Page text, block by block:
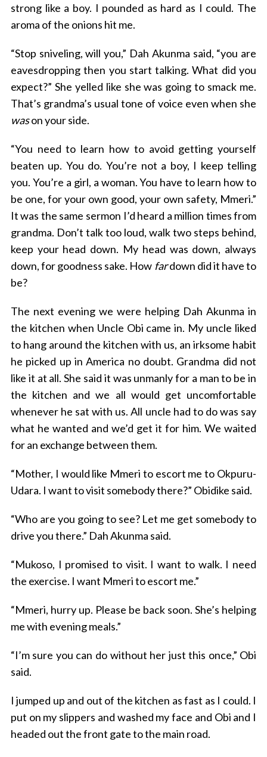
strong like a boy. I pounded as hard as I could. The
aroma of the onions hit me.
“Stop sniveling, will you,” Dah Akunma said, “you are
eavesdropping then you start talking. What did you
expect?” She yelled like she was going to smack me.
That’s grandma’s usual tone of voice even when she
wason your side.
“You need to learn how to avoid getting yourself
beaten up. You do. You’re not a boy, I keep telling
you. You’re a girl, a woman. You have to learn how to
be one, for your own good, your own safety, Mmeri.”
It was the same sermon I’d heard a million times from
grandma. Don’t talk too loud, walk two steps behind,
keep your head down. My head was down, always
down, for goodness sake. How fardown did it have to
be?
The next evening we were helping Dah Akunma in
the kitchen when Uncle Obi came in. My uncle liked
to hang around the kitchen with us, an irksome habit
he picked up in America no doubt. Grandma did not
like it at all. She said it was unmanly for a man to be in
the kitchen and we all would get uncomfortable
whenever he sat with us. All uncle had to do was say
what he wanted and we’d get it for him. We waited
for an exchange between them.
“Mother, I would like Mmeri to escort me to Okpuru-
Udara. I want to visit somebody there?” Obidike said.
“Who are you going to see? Let me get somebody to
drive you there.” Dah Akunma said.
“Mukoso, I promised to visit. I want to walk. I need
the exercise. I want Mmeri to escort me.”
“Mmeri, hurry up. Please be back soon. She’s helping
me with evening meals.”
“I’m sure you can do without her just this once,” Obi
said.
I jumped up and out of the kitchen as fast as I could. I
put on my slippers and washed my face and Obi and I
headed out the front gate to the main road.
e
a
r
h
o
r